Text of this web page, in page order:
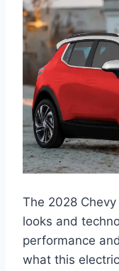
The 2028
looks and
performance
what this